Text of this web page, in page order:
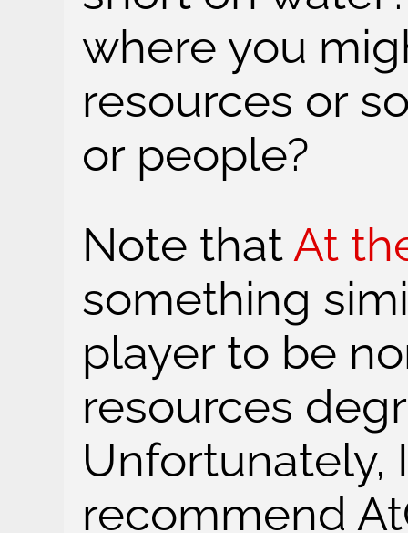
where you
resources or
or people?
Note thatAt
something
player to be
resources
Unfortunately,
recommend